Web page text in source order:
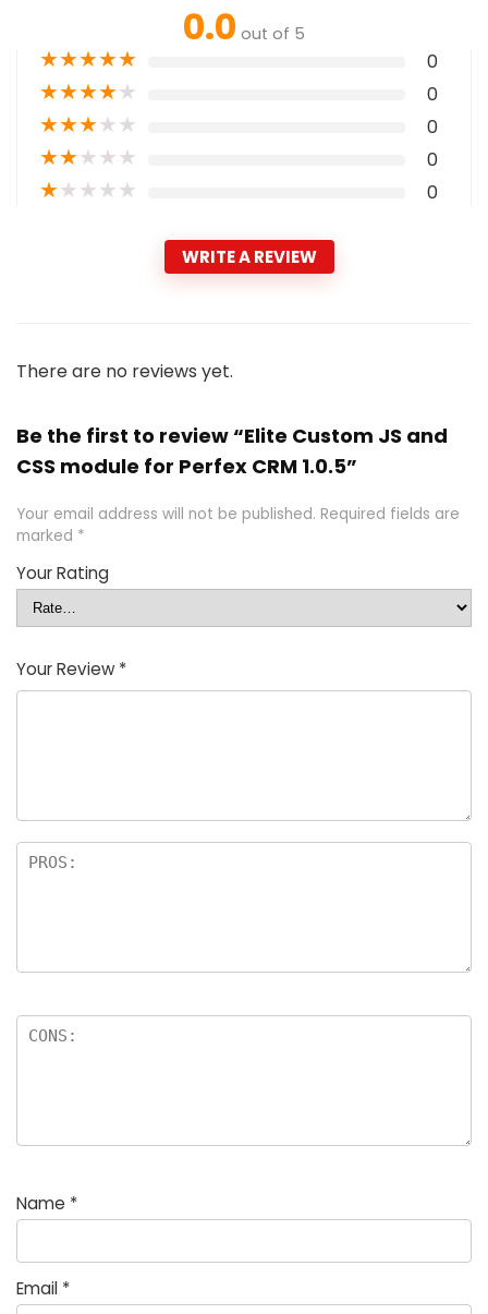
0.0 out of 5
★★★★★ 0
★★★★★ 0
★★★★★ 0
★★★★★ 0
★★★★★ 0
WRITE A REVIEW
There are no reviews yet.
Be the first to review “Elite Custom JS and
CSS module for Perfex CRM 1.0.5”
Your email address will not be published. Required fields are
marked *
Your Rating
Your Review *
Name *
Email *